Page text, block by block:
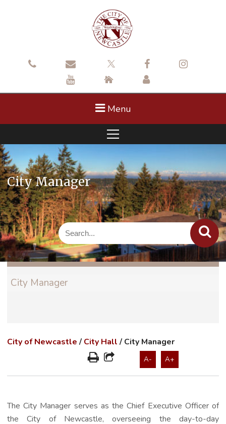
Menu
City Manager
City Manager
City of Newcastle / City Hall / City Manager
A- A+
The City Manager serves as the Chief Executive Officer of
the City of Newcastle, overseeing the day-to-day